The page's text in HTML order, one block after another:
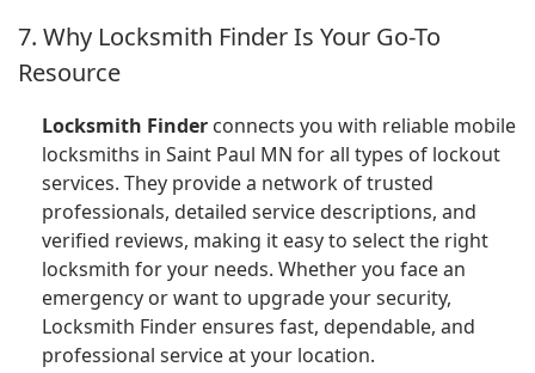
7. Why Locksmith Finder Is Your Go-To
Resource
Locksmith Finder connects you with reliable mobile
locksmiths in Saint Paul MN for all types of lockout
services. They provide a network of trusted
professionals, detailed service descriptions, and
verified reviews, making it easy to select the right
locksmith for your needs. Whether you face an
emergency or want to upgrade your security,
Locksmith Finder ensures fast, dependable, and
professional service at your location.